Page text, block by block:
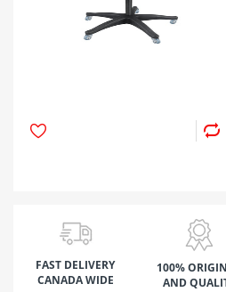
FAST DELIVERY
CANADA WIDE
100%
AND